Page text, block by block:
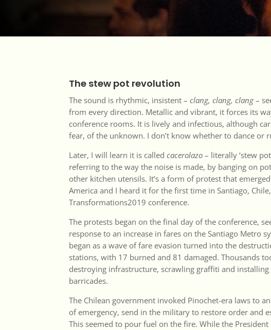
The stew pot revolution
The sound is rhythmic, insistent –clang, clang, clang –
from every direction. Metallic and vibrant, it forces its
conference rooms. It is lively and infectious, although
fear, of the unknown. I don’t know whether to dance or
Later, I will learn it is calledcacerolazo – literally ‘stew
referring to the way the noise is made, by banging on
other kitchen utensils. It’s a form of protest that
America and I heard it for the first time in Santiago,
Transformations2019 conference.
The protests began on the final day of the conference,
response to an increase in fares on the Santiago Metro
began as a wave of fare evasion turned into the
stations, with 17 burned and 81 damaged. Thousands
destroying infrastructure, scrawling graffiti and
barricades.
The Chilean government invoked Pinochet-era laws to
of emergency, send in the military to restore order and
This seemed to pour fuel on the fire. While the